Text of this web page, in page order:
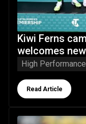
Kiwi Ferns
welcomes
High Performance
Button Text
Read Article
Rotorua-born